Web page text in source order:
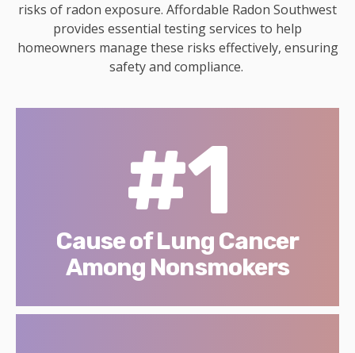
risks of radon exposure. Affordable Radon Southwest
provides essential testing services to help
homeowners manage these risks effectively, ensuring
safety and compliance.
#1
Cause of Lung Cancer
Among Nonsmokers